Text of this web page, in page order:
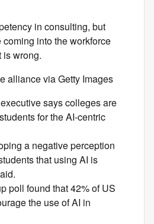
in consulting, but
into the workforce
is wrong.
alliance via Getty Images
says colleges are
for the AI-centric
a negative perception
that using AI is
poll found that 42% of US
the use of AI in